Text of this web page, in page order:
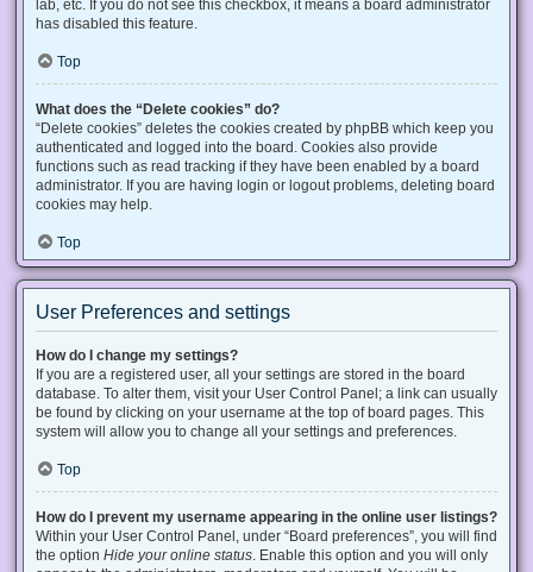
lab, etc. If you do not see this checkbox, it means a board administrator
has disabled this feature.
Top
What does the “Delete cookies” do?
“Delete cookies” deletes the cookies created by phpBB which keep you
authenticated and logged into the board. Cookies also provide
functions such as read tracking if they have been enabled by a board
administrator. If you are having login or logout problems, deleting board
cookies may help.
Top
User Preferences and settings
How do I change my settings?
If you are a registered user, all your settings are stored in the board
database. To alter them, visit your User Control Panel; a link can usually
be found by clicking on your username at the top of board pages. This
system will allow you to change all your settings and preferences.
Top
How do I prevent my username appearing in the online user listings?
Within your User Control Panel, under “Board preferences”, you will find
the option Hide your online status. Enable this option and you will only